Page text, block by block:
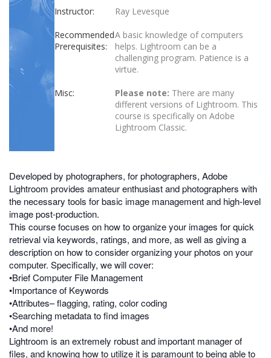
Instructor: Ray Levesque
Recommended
Prerequisites:
A basic knowledge of computers
helps. Lightroom can be a
challenging program. Patience is a
virtue.
Misc: Please note: There are many
different versions of Lightroom. This
course is specifically on Adobe
Lightroom Classic.
Developed by photographers, for photographers, Adobe
Lightroom provides amateur enthusiast and photographers with
the necessary tools for basic image management and high-level
image post-production.
This course focuses on how to organize your images for quick
retrieval via keywords, ratings, and more, as well as giving a
description on how to consider organizing your photos on your
computer. Specifically, we will cover:
•Brief Computer File Management
•Importance of Keywords
•Attributes– flagging, rating, color coding
•Searching metadata to find images
•And more!
Lightroom is an extremely robust and important manager of
files, and knowing how to utilize it is paramount to being able to